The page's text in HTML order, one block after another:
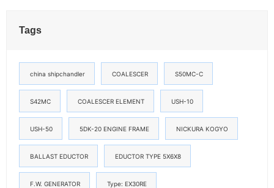
Tags
china shipchandler COALESCER S50MC-C
S42MC COALESCER ELEMENT USH-10
USH-50 5DK-20 ENGINE FRAME NICKURA KOGYO
BALLAST EDUCTOR EDUCTOR TYPE 5X6X8
F.W. GENERATOR Type: EX30RE